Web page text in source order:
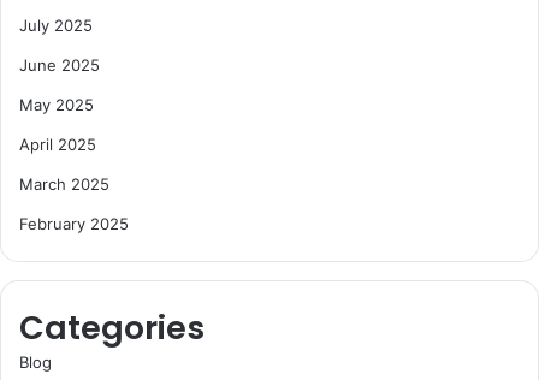
July 2025
June 2025
May 2025
April 2025
March 2025
February 2025
Categories
Blog